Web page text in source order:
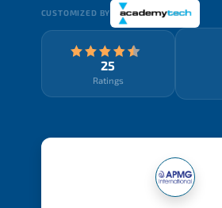
CUSTOMIZED BY
25
Ratings